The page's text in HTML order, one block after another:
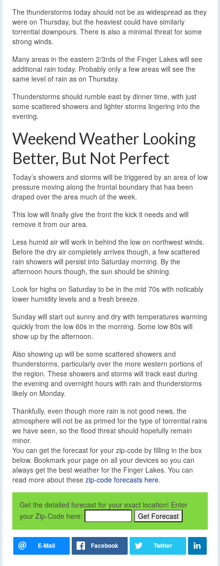
The thunderstorms today should not be as widespread as they
were on Thursday, but the heaviest could have similarly
torrential downpours. There is also a minimal threat for some
strong winds.
Many areas in the eastern 2/3rds of the Finger Lakes will see
additional rain today. Probably only a few areas will see the
same level of rain as on Thursday.
Thunderstorms should rumble east by dinner time, with just
some scattered showers and lighter storms lingering into the
evening.
Weekend Weather Looking
Better, But Not Perfect
Today’s showers and storms will be triggered by an area of low
pressure moving along the frontal boundary that has been
draped over the area much of the week.
This low will finally give the front the kick it needs and will
remove it from our area.
Less humid air will work in behind the low on northwest winds.
Before the dry air completely arrives though, a few scattered
rain showers will persist into Saturday morning. By the
afternoon hours though, the sun should be shining.
Look for highs on Saturday to be in the mid 70s with noticably
lower humidity levels and a fresh breeze.
Sunday will start out sunny and dry with temperatures warming
quickly from the low 60s in the morning. Some low 80s will
show up by the afternoon.
Also showing up will be some scattered showers and
thunderstorms, particularly over the more western portions of
the region. These showers and storms will track east during
the evening and overnight hours with rain and thunderstorms
likely on Monday.
Thankfully, even though more rain is not good news, the
atmosphere will not be as primed for the type of torrential rains
we have seen, so the flood threat should hopefully remain
minor.
You can get the forecast for your zip-code by filling in the box
below. Bookmark your page on all your devices so you can
always get the best weather for the Finger Lakes. You can
read more about these zip-code forecasts here.
Get the detailed forecast for your exact location! Enter
your Zip-Code here: